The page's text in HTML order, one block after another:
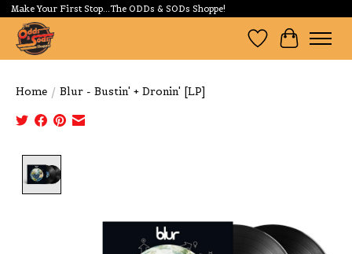
Make Your First Stop...The ODDs & SODs Shoppe!
Wishlist
Cart
Home / Blur - Bustin' + Dronin' [LP]